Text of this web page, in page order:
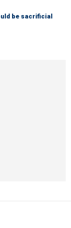
be sacrificial